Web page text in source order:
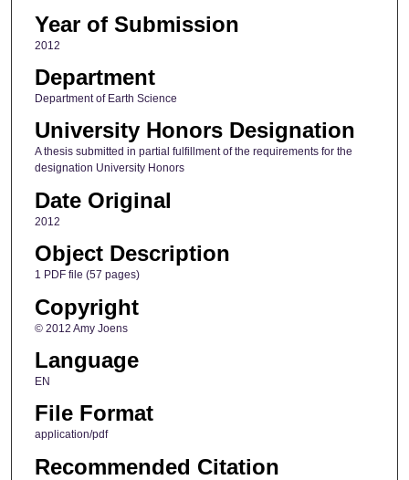
Year of Submission
2012
Department
Department of Earth Science
University Honors Designation
A thesis submitted in partial fulfillment of the requirements for the
designation University Honors
Date Original
2012
Object Description
1 PDF file (57 pages)
Copyright
© 2012 Amy Joens
Language
EN
File Format
application/pdf
Recommended Citation